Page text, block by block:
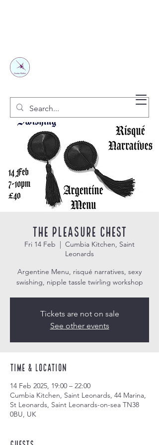
The Pleasure Chest
Fri 14 Feb
  |
Cumbia Kitchen, Saint
Leonards
Argentine Menu, risqué narratives, sexy
swishing, nipple tassle twirling workshop
Tickets are not on sale
See other events
Time & Location
14 Feb 2025, 19:00 – 22:00
Cumbia Kitchen, Saint Leonards, 44 Marina,
St Leonards, Saint Leonards-on-sea TN38
0BU, UK